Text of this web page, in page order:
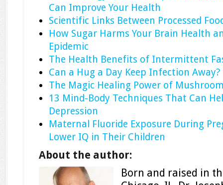
Can Improve Your Health
Scientific Links Between Processed
How Sugar Harms Your Brain Health
Epidemic
The Health Benefits of Intermittent
Can a Hug a Day Keep Infection Away?
The Magic Healing Power of
13 Mind-Body Techniques That Can
Depression
Maternal Fluoride Exposure During
Lower IQ in Their Children
About the author:
Born and raised in